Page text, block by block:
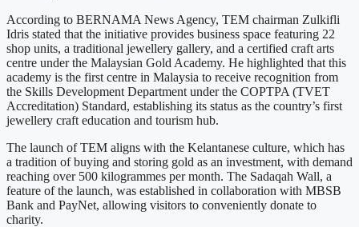
According to BERNAMA News Agency, TEM chairman Zulkifli
Idris stated that the initiative provides business space featuring 22
shop units, a traditional jewellery gallery, and a certified craft arts
centre under the Malaysian Gold Academy. He highlighted that this
academy is the first centre in Malaysia to receive recognition from
the Skills Development Department under the COPTPA (TVET
Accreditation) Standard, establishing its status as the country’s first
jewellery craft education and tourism hub.
The launch of TEM aligns with the Kelantanese culture, which has
a tradition of buying and storing gold as an investment, with demand
reaching over 500 kilogrammes per month. The Sadaqah Wall, a
feature of the launch, was established in collaboration with MBSB
Bank and PayNet, allowing visitors to conveniently donate to
charity.